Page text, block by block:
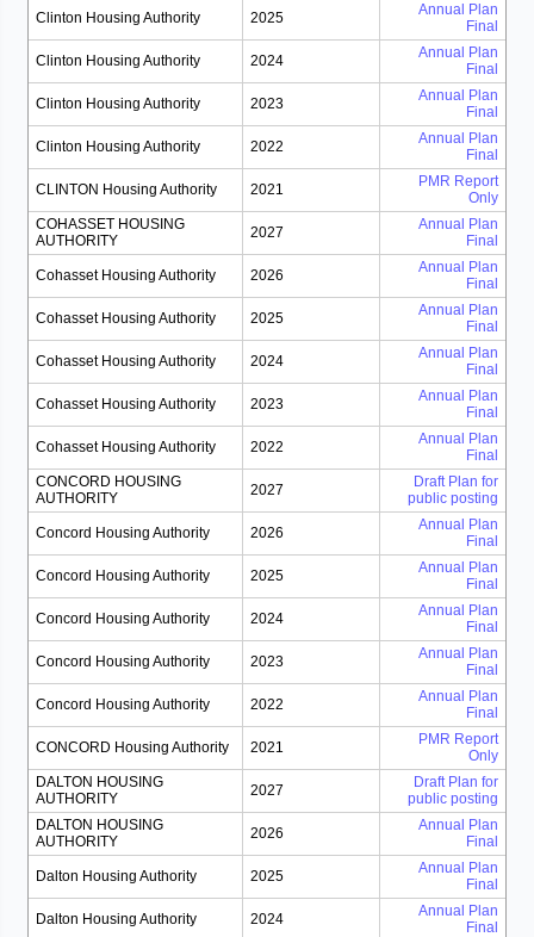
Clinton Housing Authority 2025
Annual Plan
Final
Clinton Housing Authority 2024
Annual Plan
Final
Clinton Housing Authority 2023
Annual Plan
Final
Clinton Housing Authority 2022
Annual Plan
Final
CLINTON Housing Authority 2021
PMR Report
Only
COHASSET HOUSING
AUTHORITY
2027
Annual Plan
Final
Cohasset Housing Authority 2026
Annual Plan
Final
Cohasset Housing Authority 2025
Annual Plan
Final
Cohasset Housing Authority 2024
Annual Plan
Final
Cohasset Housing Authority 2023
Annual Plan
Final
Cohasset Housing Authority 2022
Annual Plan
Final
CONCORD HOUSING
AUTHORITY
2027
Draft Plan for
public posting
Concord Housing Authority 2026
Annual Plan
Final
Concord Housing Authority 2025
Annual Plan
Final
Concord Housing Authority 2024
Annual Plan
Final
Concord Housing Authority 2023
Annual Plan
Final
Concord Housing Authority 2022
Annual Plan
Final
CONCORD Housing Authority 2021
PMR Report
Only
DALTON HOUSING
AUTHORITY
2027
Draft Plan for
public posting
DALTON HOUSING
AUTHORITY
2026
Annual Plan
Final
Dalton Housing Authority 2025
Annual Plan
Final
Dalton Housing Authority 2024
Annual Plan
Final